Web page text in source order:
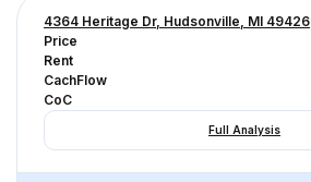
4364 Heritage Dr, Hudsonville, MI 49426
Price
Rent
CachFlow
CoC
Full Analysis